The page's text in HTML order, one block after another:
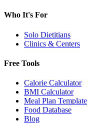
Who It's For
Solo Dietitians
Clinics & Centers
Free Tools
Calorie Calculator
BMI Calculator
Meal Plan Template
Food Database
Blog